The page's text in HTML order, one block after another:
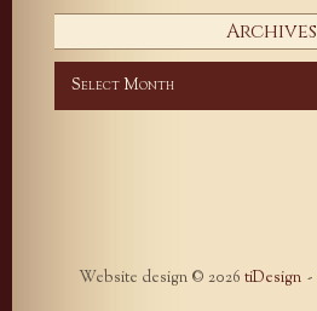
Archives
Website design © 2026 tiDesign